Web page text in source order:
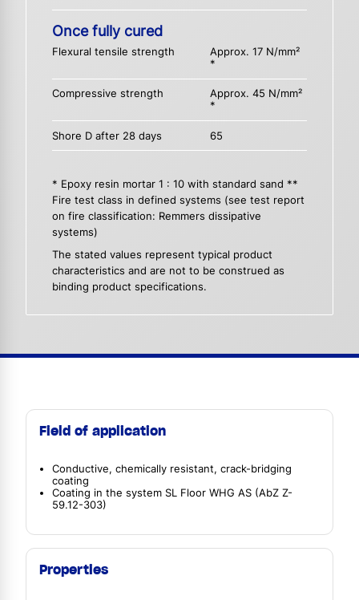
Once fully cured
Flexural tensile strength
Approx. 17 N/mm²
*
Compressive strength
Approx. 45 N/mm²
*
Shore D after 28 days 65
* Epoxy resin mortar 1 : 10 with standard sand **
Fire test class in defined systems (see test report
on fire classification: Remmers dissipative
systems)
The stated values represent typical product
characteristics and are not to be construed as
binding product specifications.
Field of application
Conductive, chemically resistant, crack-bridging
coating
Coating in the system SL Floor WHG AS (AbZ Z-
59.12-303)
Properties